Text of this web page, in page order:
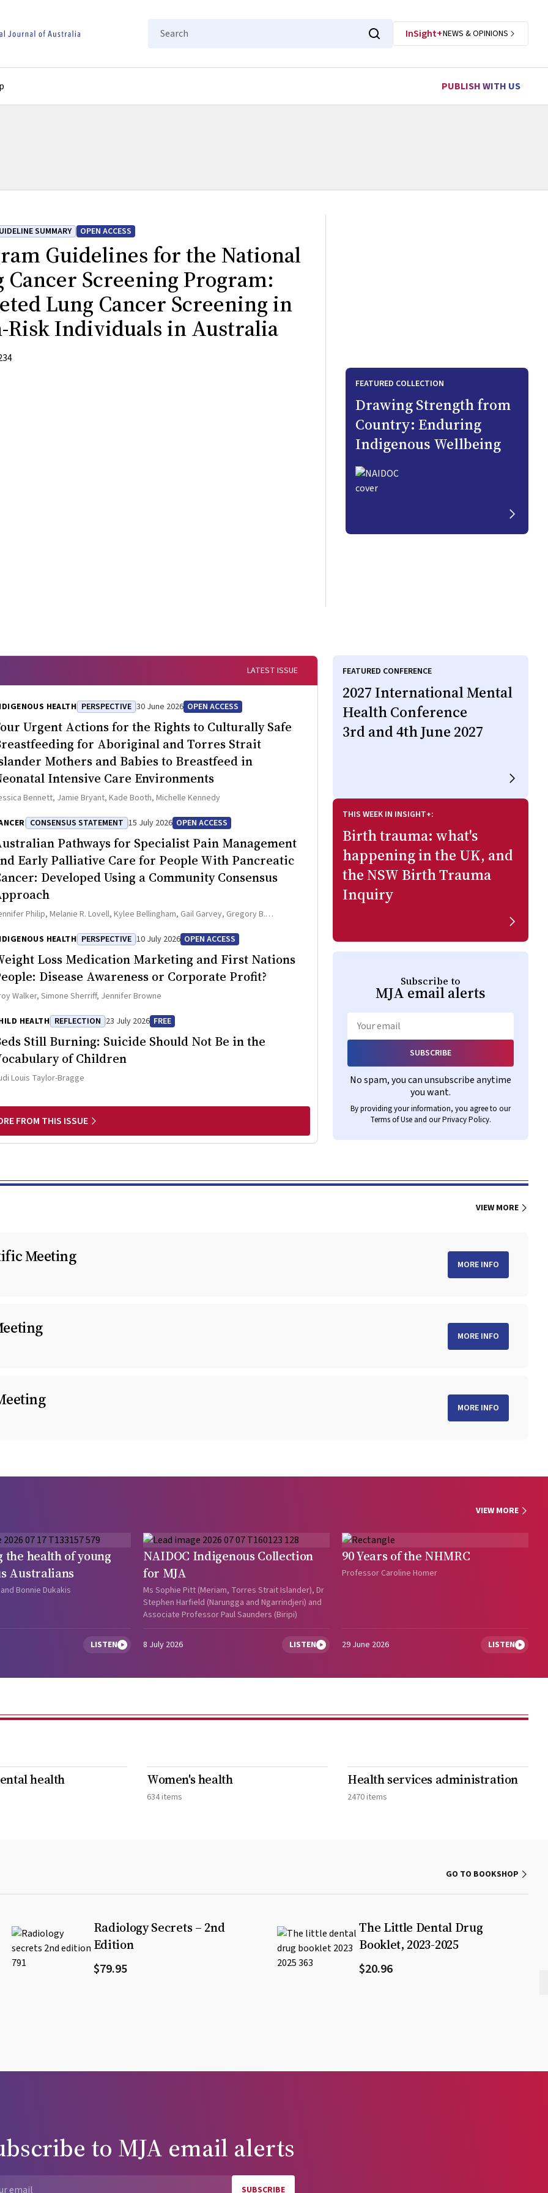
Search
InSight+NEWS & OPINIONS
PUBLISH WITH US
SUMMARY OPEN ACCESS
Guidelines for the National
Cancer Screening Program:
Lung Cancer Screening in
Risk Individuals in Australia
FEATURED COLLECTION
Drawing Strength from
Country: Enduring
Indigenous Wellbeing
LATEST ISSUE
HEALTH PERSPECTIVE 30 June 2026 OPEN ACCESS
Urgent Actions for the Rights to Culturally Safe
for Aboriginal and Torres Strait
Mothers and Babies to Breastfeed in
Intensive Care Environments
Bennett, Jamie Bryant, Kade Booth, Michelle Kennedy
CONSENSUS STATEMENT 15 July 2026 OPEN ACCESS
Pathways for Specialist Pain Management
Early Palliative Care for People With Pancreatic
Developed Using a Community Consensus
Philip, Melanie R. Lovell, Kylee Bellingham, Gail Garvey, Gregory B.
Anderson, James Lawson, Meinir Krishnasamy
HEALTH PERSPECTIVE 10 July 2026 OPEN ACCESS
Loss Medication Marketing and First Nations
Disease Awareness or Corporate Profit?
Walker, Simone Sherriff, Jennifer Browne
HEALTH REFLECTION 23 July 2026 FREE
Still Burning: Suicide Should Not Be in the
of Children
Louis Taylor-Bragge
FROM THIS ISSUE
FEATURED CONFERENCE
2027 International Mental
Health Conference
3rd and 4th June 2027
THIS WEEK IN INSIGHT+:
Birth trauma: what's
happening in the UK, and
the NSW Birth Trauma
Inquiry
Subscribe to
MJA email alerts
SUBSCRIBE
No spam, you can unsubscribe anytime
you want.
By providing your information, you agree to our
Terms of Use and ourPrivacy Policy.
VIEW MORE
Meeting MORE INFO
MORE INFO
MORE INFO
VIEW MORE
health of young
Australians
Bonnie Dukakis
LISTEN
NAIDOC Indigenous Collection
for MJA
Ms Sophie Pitt (Meriam, Torres Strait Islander), Dr
Stephen Harfield (Narungga and Ngarrindjeri) and
Associate Professor Paul Saunders (Biripi)
8 July 2026 LISTEN
90 Years of the NHMRC
Professor Caroline Homer
29 June 2026 LISTEN
health Women's health
634 items
Health services administration
2470 items
GO TO BOOKSHOP
Radiology Secrets – 2nd
Edition
$79.95
The Little Dental Drug
Booklet, 2023-2025
$20.96
to MJA email alerts
SUBSCRIBE